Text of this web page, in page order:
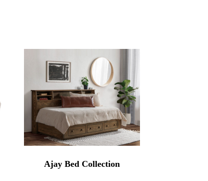
Ajay Bed Collection